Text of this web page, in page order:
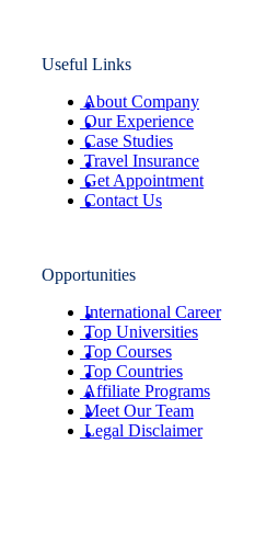
Useful Links
About Company
Our Experience
Case Studies
Travel Insurance
Get Appointment
Contact Us
Opportunities
International Career
Top Universities
Top Courses
Top Countries
Affiliate Programs
Meet Our Team
Legal Disclaimer